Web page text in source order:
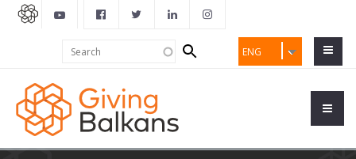
ENG
Search
form